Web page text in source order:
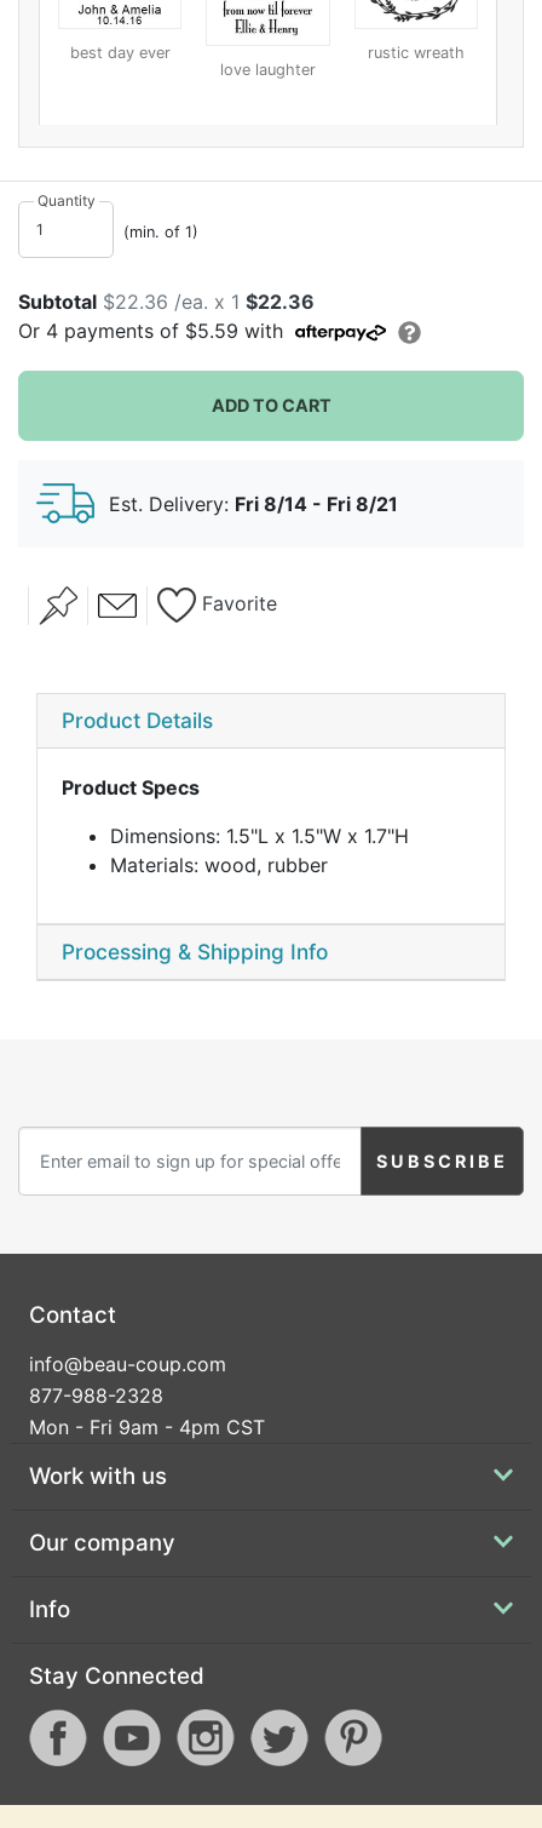
best day ever
love laughter
rustic wreath
Quantity
(min. of 1)
Subtotal $22.36 /ea. x 1 $22.36
Or 4 payments of $5.59 with
ADD TO CART
Est. Delivery: Fri 8/14 - Fri 8/21
Favorite
Product Details
Product Specs
Dimensions: 1.5"L x 1.5"W x 1.7"H
Materials: wood, rubber
Processing & Shipping Info
Contact
info@beau-coup.com
877-988-2328
Mon - Fri 9am - 4pm CST
Work with us
Our company
Info
Stay Connected